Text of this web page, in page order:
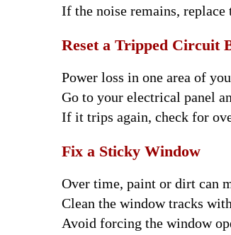
If the noise remains,
Reset a Tripped Circuit
Power loss in one area of
Go to your electrical panel
If it trips again, check for
Fix a Sticky Window
Over time, paint or dirt can
Clean the window tracks
Avoid forcing the window